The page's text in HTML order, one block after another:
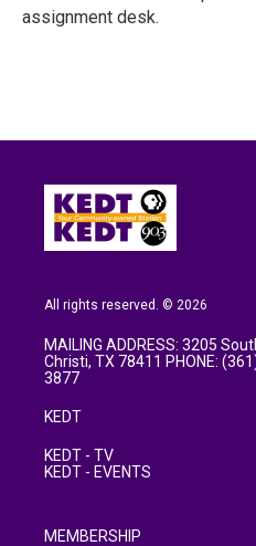
assignment desk.
All rights reserved. © 2026
MAILING ADDRESS: 3205
Christi, TX 78411 PHONE:
3877
KEDT
KEDT - TV
KEDT - EVENTS
MEMBERSHIP